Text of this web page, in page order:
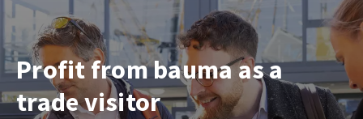
Profit from bauma as a
trade visitor